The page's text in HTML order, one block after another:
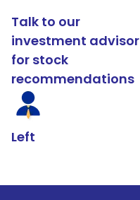
Talk to our
investment advisor
for stock
recommendations
Left